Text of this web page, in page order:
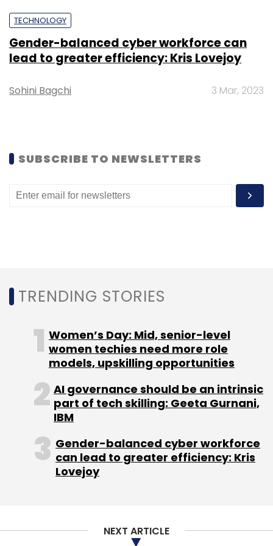
Smartphones
TECHNOLOGY
Gender-balanced cyber workforce can
lead to greater efficiency: Kris Lovejoy
Sohini Bagchi 3 Mar, 2023
SUBSCRIBE TO NEWSLETTERS
TRENDING STORIES
Women’s Day: Mid, senior-level
women techies need more role
models, upskilling opportunities
AI governance should be an intrinsic
part of tech skilling: Geeta Gurnani,
IBM
Gender-balanced cyber workforce
can lead to greater efficiency: Kris
Lovejoy
NEXT ARTICLE